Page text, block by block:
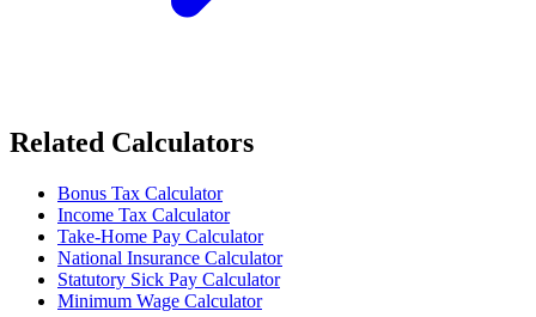
Related Calculators
Bonus Tax Calculator
Income Tax Calculator
Take-Home Pay Calculator
National Insurance Calculator
Statutory Sick Pay Calculator
Minimum Wage Calculator